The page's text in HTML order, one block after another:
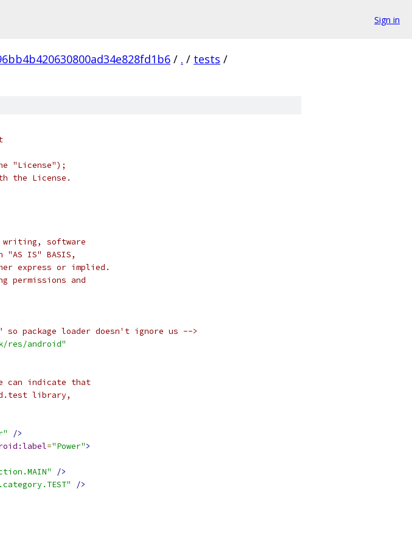
Sign in
/ . / tests /
"License");
the License.
software
"AS IS" BASIS,
express or implied.
permissions and
package loader doesn't ignore us -->
res/android"
can indicate that
library,
/>
="Power">
/>
/>